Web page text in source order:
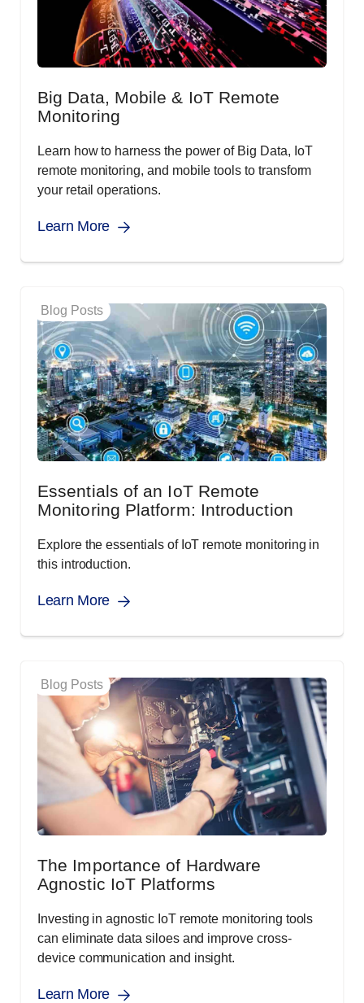
Big Data, Mobile & IoT Remote
Monitoring
Learn how to harness the power of Big Data, IoT
remote monitoring, and mobile tools to transform
your retail operations.
Learn More
Blog Posts
Essentials of an IoT Remote
Monitoring Platform: Introduction
Explore the essentials of IoT remote monitoring in
this introduction.
Learn More
Blog Posts
The Importance of Hardware
Agnostic IoT Platforms
Investing in agnostic IoT remote monitoring tools
can eliminate data siloes and improve cross-
device communication and insight.
Learn More